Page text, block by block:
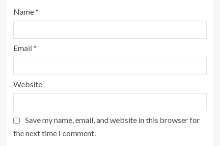
Name*
Email*
Website
Save my name, email, and website in this browser for
the next time I comment.